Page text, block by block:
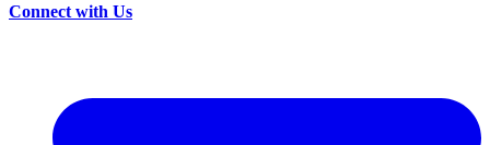
Connect with Us